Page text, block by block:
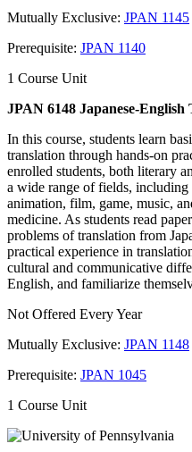
Mutually Exclusive: JPAN 1145
Prerequisite: JPAN 1140
1 Course Unit
JPAN 6148 Japanese-English
In this course, students learn
translation through hands-on
enrolled students, both literary
a wide range of fields, including
animation, film, game, music,
medicine. As students read
problems of translation from
practical experience in
cultural and communicative
English, and familiarize
Not Offered Every Year
Mutually Exclusive: JPAN 1148
Prerequisite: JPAN 1045
1 Course Unit